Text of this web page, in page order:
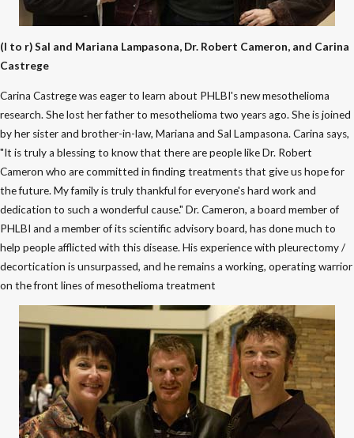
(l to r) Sal and Mariana Lampasona, Dr. Robert Cameron, and Carina
Castrege
Carina Castrege was eager to learn about PHLBI's new mesothelioma
research. She lost her father to mesothelioma two years ago. She is joined
by her sister and brother-in-law, Mariana and Sal Lampasona. Carina says,
"It is truly a blessing to know that there are people like Dr. Robert
Cameron who are committed in finding treatments that give us hope for
the future. My family is truly thankful for everyone's hard work and
dedication to such a wonderful cause." Dr. Cameron, a board member of
PHLBI and a member of its scientific advisory board, has done much to
help people afflicted with this disease. His experience with pleurectomy /
decortication is unsurpassed, and he remains a working, operating warrior
on the front lines of mesothelioma treatment